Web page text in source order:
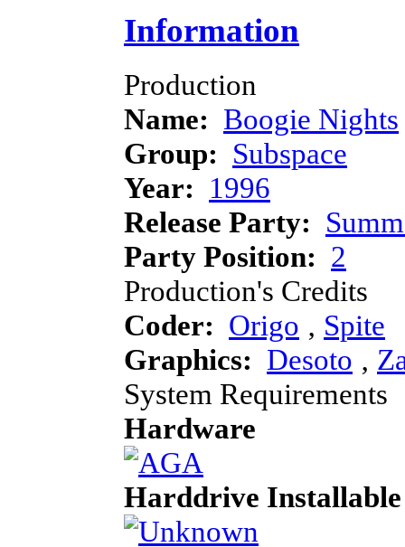
Information
Production
Name: Boogie Nights
Group: Subspace
Year: 1996
Release Party:
Party Position: 2
Production's Credits
Coder: Origo ‚ Spite
Graphics: Desoto ‚
System Requirements
Hardware
Harddrive Installable